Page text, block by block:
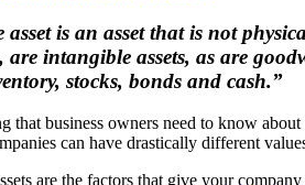
is an asset that is not
are intangible assets, as are
stocks, bonds and cash.”
that business owners need to know
can have drastically different
are the factors that give your